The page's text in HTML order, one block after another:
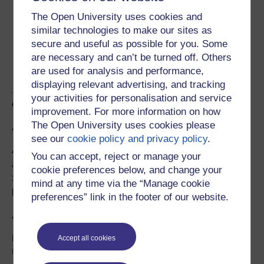
The Open University uses cookies and
similar technologies to make our sites as
secure and useful as possible for you. Some
are necessary and can’t be turned off. Others
are used for analysis and performance,
displaying relevant advertising, and tracking
your activities for personalisation and service
improvement. For more information on how
The Open University uses cookies please
see ourcookie policy and privacy policy.
You can accept, reject or manage your
cookie preferences below, and change your
mind at any time via the “Manage cookie
preferences” link in the footer of our website.
Accept all cookies
satellite payload on board Algerian-UK cube-sat,
1 studio lab for livestreaming of experiments and
demonstration lectures
....with further instruments and activities being brought
on line through the coming year.
Access
Access to the apparatus must be booked and is
available to Open University students on specific
STEM modules, and to approved users outside the OU
by arrangement ( email OpenSTEM
Audience
Primarily the OpenSTEM Labs are for The Open
University’s own students following higher education